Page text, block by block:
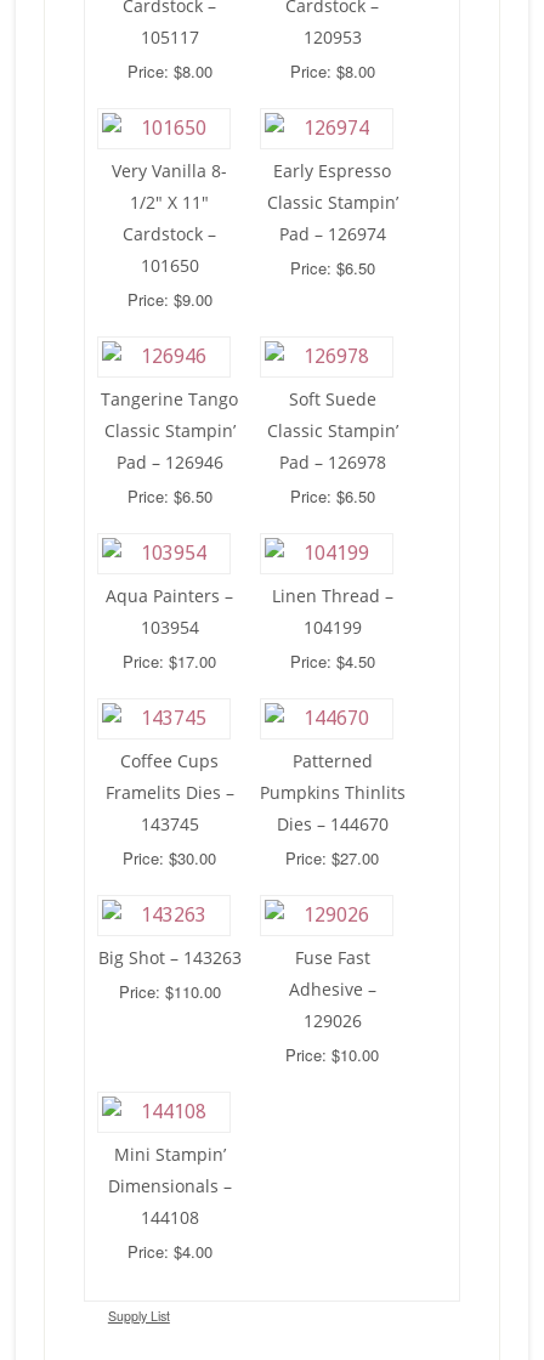
Cardstock –
105117
Price: $8.00
Cardstock –
120953
Price: $8.00
Very Vanilla 8-
1/2″ X 11″
Cardstock –
101650
Price: $9.00
Early Espresso
Classic Stampin’
Pad – 126974
Price: $6.50
Tangerine Tango
Classic Stampin’
Pad – 126946
Price: $6.50
Soft Suede
Classic Stampin’
Pad – 126978
Price: $6.50
Aqua Painters –
103954
Price: $17.00
Linen Thread –
104199
Price: $4.50
Coffee Cups
Framelits Dies –
143745
Price: $30.00
Patterned
Pumpkins Thinlits
Dies – 144670
Price: $27.00
Big Shot – 143263
Price: $110.00
Fuse Fast
Adhesive –
129026
Price: $10.00
Mini Stampin’
Dimensionals –
144108
Price: $4.00
Supply List